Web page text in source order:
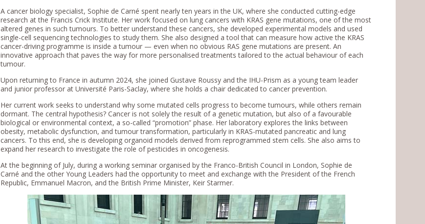
A cancer biology specialist, Sophie de Carné spent nearly ten years in the UK, where she conducted cutting-edge
research at the Francis Crick Institute. Her work focused on lung cancers with KRAS gene mutations, one of the most
altered genes in such tumours. To better understand these cancers, she developed experimental models and used
single-cell sequencing technologies to study them. She also designed a tool that can measure how active the KRAS
cancer-driving programme is inside a tumour — even when no obvious RAS gene mutations are present. An
innovative approach that paves the way for more personalised treatments tailored to the actual behaviour of each
tumour.
Upon returning to France in autumn 2024, she joined Gustave Roussy and the IHU-Prism as a young team leader
and junior professor at Université Paris-Saclay, where she holds a chair dedicated to cancer prevention.
Her current work seeks to understand why some mutated cells progress to become tumours, while others remain
dormant. The central hypothesis? Cancer is not solely the result of a genetic mutation, but also of a favourable
biological or environmental context, a so-called “promotion” phase. Her laboratory explores the links between
obesity, metabolic dysfunction, and tumour transformation, particularly in KRAS-mutated pancreatic and lung
cancers. To this end, she is developing organoid models derived from reprogrammed stem cells. She also aims to
expand her research to investigate the role of pesticides in oncogenesis.
At the beginning of July, during a working seminar organised by the Franco-British Council in London, Sophie de
Carné and the other Young Leaders had the opportunity to meet and exchange with the President of the French
Republic, Emmanuel Macron, and the British Prime Minister, Keir Starmer.